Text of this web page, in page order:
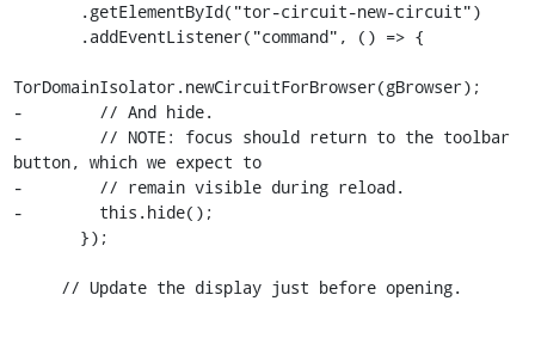
TorDomainIsolator.newCircuitForBrowser(gBrowser);
-        // And hide.
-        // NOTE: focus should return to the toolbar
button, which we expect to
-        // remain visible during reload.
-        this.hide();